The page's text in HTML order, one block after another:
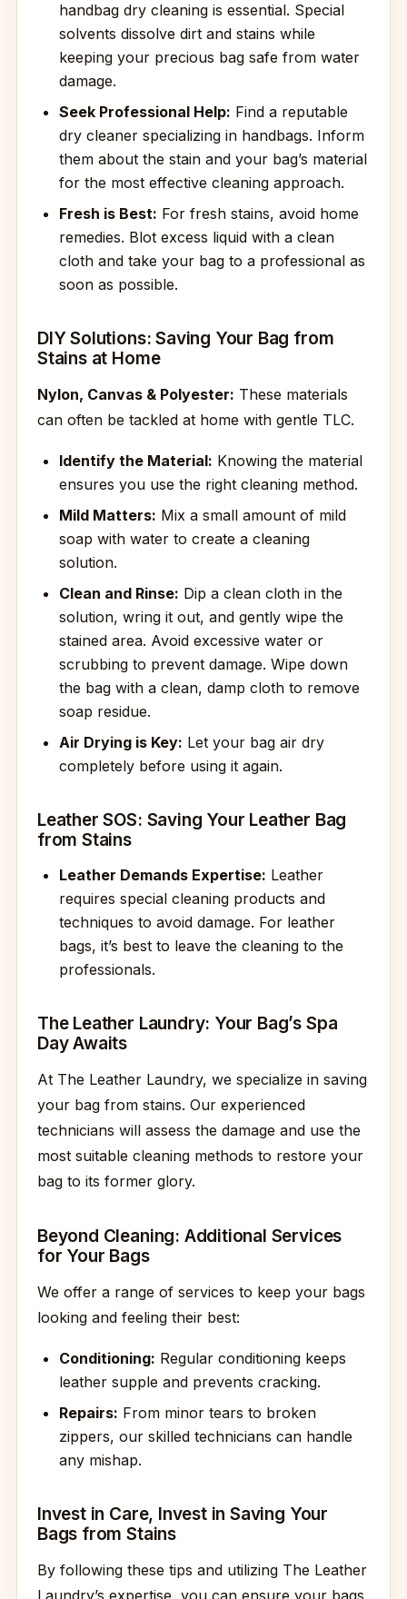
handbag dry cleaning is essential. Special
solvents dissolve dirt and stains while
keeping your precious bag safe from water
damage.
Seek Professional Help: Find a reputable
dry cleaner specializing in handbags. Inform
them about the stain and your bag’s material
for the most effective cleaning approach.
Fresh is Best: For fresh stains, avoid home
remedies. Blot excess liquid with a clean
cloth and take your bag to a professional as
soon as possible.
DIY Solutions: Saving Your Bag from
Stains at Home
Nylon, Canvas & Polyester: These materials
can often be tackled at home with gentle TLC.
Identify the Material: Knowing the material
ensures you use the right cleaning method.
Mild Matters: Mix a small amount of mild
soap with water to create a cleaning
solution.
Clean and Rinse: Dip a clean cloth in the
solution, wring it out, and gently wipe the
stained area. Avoid excessive water or
scrubbing to prevent damage. Wipe down
the bag with a clean, damp cloth to remove
soap residue.
Air Drying is Key: Let your bag air dry
completely before using it again.
Leather SOS: Saving Your Leather Bag
from Stains
Leather Demands Expertise: Leather
requires special cleaning products and
techniques to avoid damage. For leather
bags, it’s best to leave the cleaning to the
professionals.
The Leather Laundry: Your Bag’s Spa
Day Awaits
At The Leather Laundry, we specialize in saving
your bag from stains. Our experienced
technicians will assess the damage and use the
most suitable cleaning methods to restore your
bag to its former glory.
Beyond Cleaning: Additional Services
for Your Bags
We offer a range of services to keep your bags
looking and feeling their best:
Conditioning: Regular conditioning keeps
leather supple and prevents cracking.
Repairs: From minor tears to broken
zippers, our skilled technicians can handle
any mishap.
Invest in Care, Invest in Saving Your
Bags from Stains
By following these tips and utilizing The Leather
Laundry’s expertise, you can ensure your bags